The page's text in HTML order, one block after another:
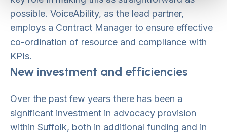
possible. VoiceAbility, as the lead partner,
employs a Contract Manager to ensure effective
co-ordination of resource and compliance with
KPIs.
New investment and efficiencies
Over the past few years there has been a
significant investment in advocacy provision
within Suffolk, both in additional funding and in